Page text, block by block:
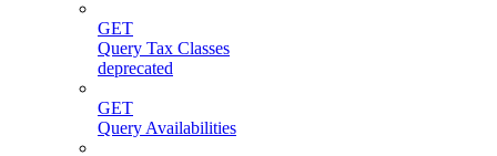
GET
Query Tax Classes
deprecated
GET
Query Availabilities